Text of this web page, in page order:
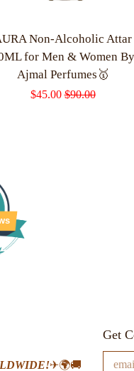
Non-Alcoholic Attar
for Men & Women By
Ajmal Perfumes🥇
Sale
$45.00 Regular
$90.00
✈🌍🚚
Get